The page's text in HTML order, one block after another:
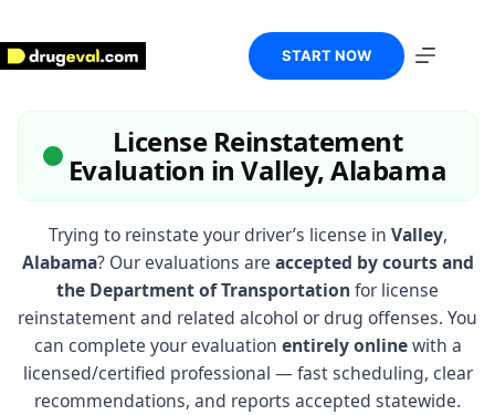
content
START NOW
License Reinstatement
Evaluation in Valley, Alabama
Trying to reinstate your driver’s license in Valley,
Alabama? Our evaluations are accepted by courts and
the Department of Transportationfor license
reinstatement and related alcohol or drug offenses. You
can complete your evaluation entirely onlinewith a
licensed/certified professional — fast scheduling, clear
recommendations, and reports accepted statewide.